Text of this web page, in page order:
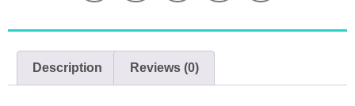
Description Reviews (0)